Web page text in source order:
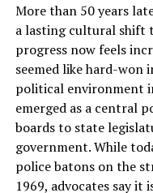
More than 50 years
a lasting cultural shift
progress now feels
seemed like hard-won
political environment
emerged as a central
boards to state
government. While
police batons on the
1969, advocates say